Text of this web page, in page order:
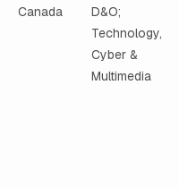
Canada
D&O;
Technology,
Cyber &
Multimedia